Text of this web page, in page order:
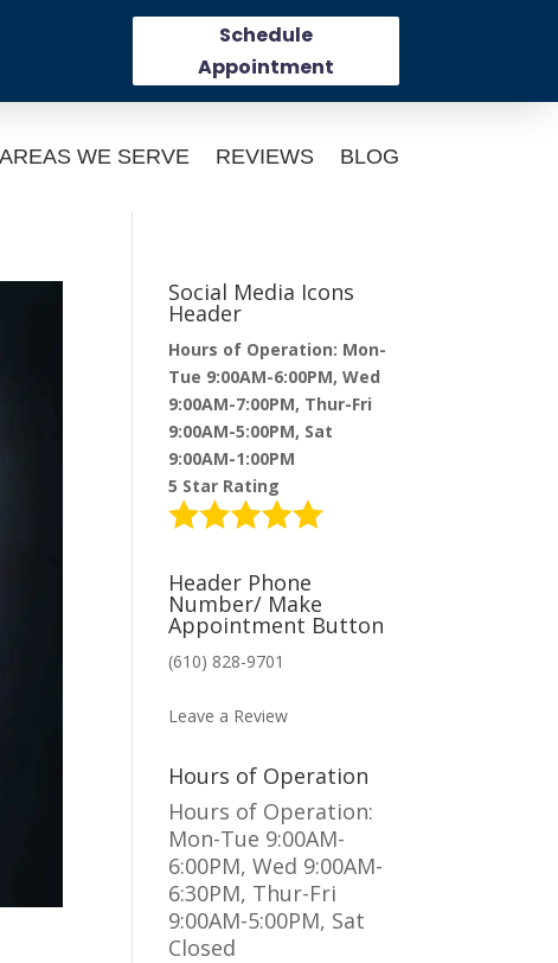
Schedule
Appointment
AREAS WE SERVE REVIEWS BLOG
Social Media Icons
Header
Hours of Operation: Mon-
Tue 9:00AM-6:00PM, Wed
9:00AM-7:00PM, Thur-Fri
9:00AM-5:00PM, Sat
9:00AM-1:00PM
5 Star Rating
Header Phone
Number/ Make
Appointment Button
(610) 828-9701
Leave a Review
Hours of Operation
Hours of Operation:
Mon-Tue 9:00AM-
6:00PM, Wed 9:00AM-
6:30PM, Thur-Fri
9:00AM-5:00PM, Sat
Closed